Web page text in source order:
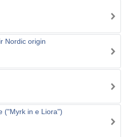
Nordic origin
("Myrk in e Liora")